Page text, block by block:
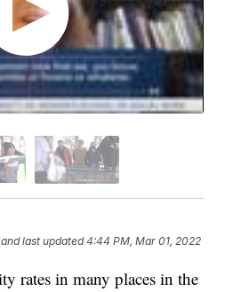
and last updated 4:44 PM, Mar 01, 2022
rates in many places in the